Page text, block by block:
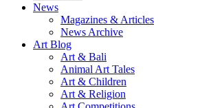
News
Magazines & Articles
News Archive
Art Blog
Art & Bali
Animal Art Tales
Art & Children
Art & Religion